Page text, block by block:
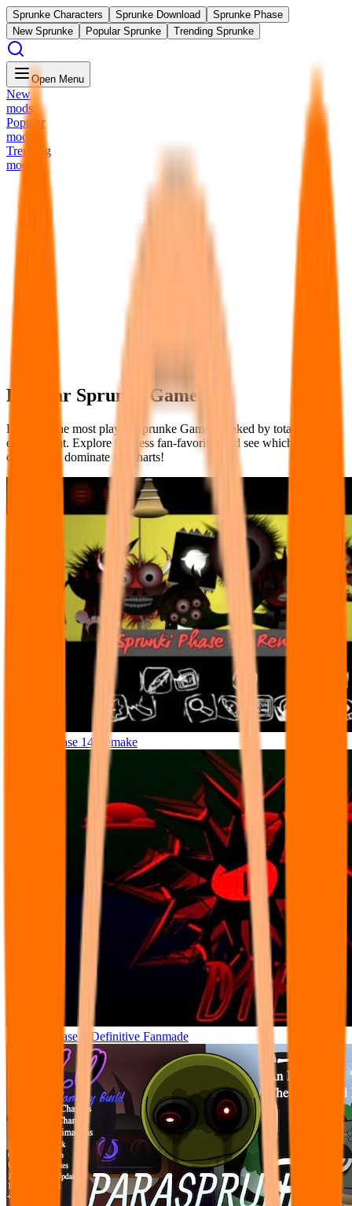
Sprunke Characters Sprunke Download
Sprunke Phase
New Sprunke
Popular Sprunke Trending Sprunke
Open Menu
New
mods
Popular
mods
Trending
mods
Popular Sprunke Games
Discover the most played Sprunke Games, ranked by total player
engagement. Explore timeless fan-favorites and see which creations
continue to dominate the charts!
Sprunki Phase 14 Remake
Sprunki Phase 8 Definitive Fanmade